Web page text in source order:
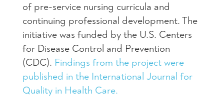
of pre-service nursing curricula and
continuing professional development. The
initiative was funded by the U.S. Centers
for Disease Control and Prevention
(CDC). Findings from the project were
published in the International Journal for
Quality in Health Care.